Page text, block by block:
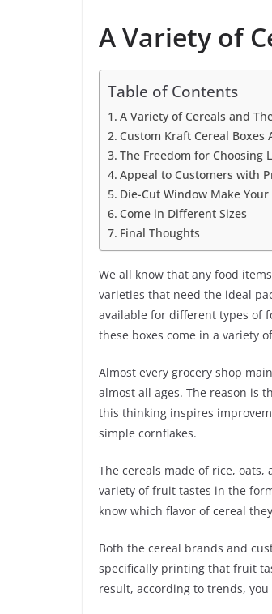
A Variety of
Table of Contents
A Variety of Cereals and
Custom Kraft Cereal Boxes
The Freedom for Choosing
Appeal to Customers with
Die-Cut Window Make
Come in Different Sizes
Final Thoughts
We all know that any food
varieties that need the ideal
available for different types of
these boxes come in a variety
Almost every grocery shop
almost all ages. The reason is
this thinking inspires
simple cornflakes.
The cereals made of rice,
variety of fruit tastes in the
know which flavor of cereal
Both the cereal brands and
specifically printing that fruit
result, according to trends,